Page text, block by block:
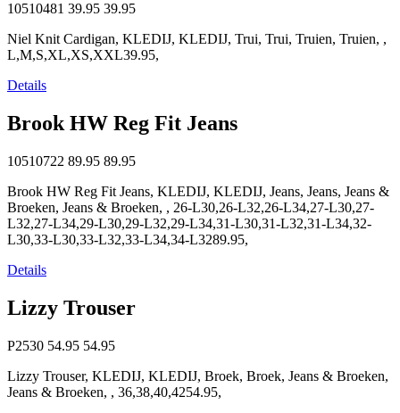
10510481 39.95 39.95
Niel Knit Cardigan, KLEDIJ, KLEDIJ, Trui, Trui, Truien, Truien, ,
L,M,S,XL,XS,XXL39.95,
Details
Brook HW Reg Fit Jeans
10510722 89.95 89.95
Brook HW Reg Fit Jeans, KLEDIJ, KLEDIJ, Jeans, Jeans, Jeans &
Broeken, Jeans & Broeken, , 26-L30,26-L32,26-L34,27-L30,27-
L32,27-L34,29-L30,29-L32,29-L34,31-L30,31-L32,31-L34,32-
L30,33-L30,33-L32,33-L34,34-L3289.95,
Details
Lizzy Trouser
P2530 54.95 54.95
Lizzy Trouser, KLEDIJ, KLEDIJ, Broek, Broek, Jeans & Broeken,
Jeans & Broeken, , 36,38,40,4254.95,